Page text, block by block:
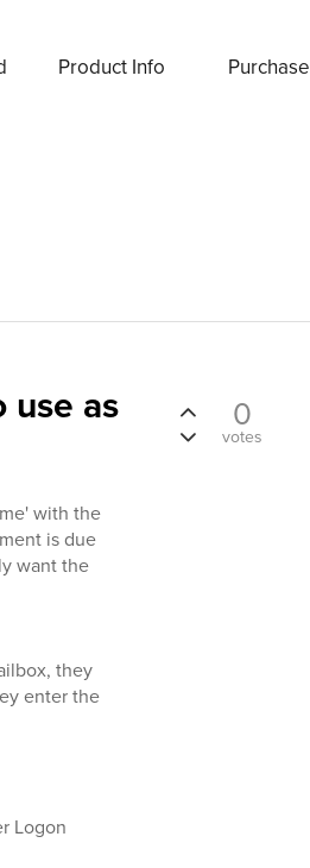
Product Info Purchase
as
with the
is due
want the
they
enter the
Logon
0
votes